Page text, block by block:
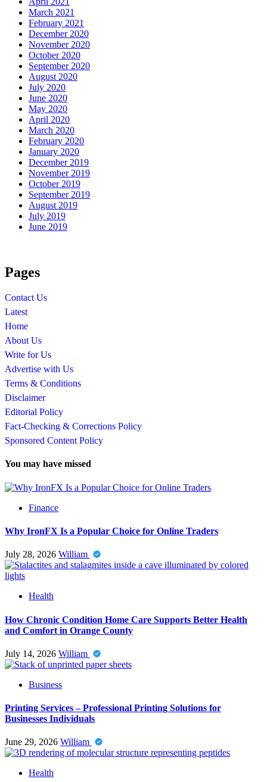
March 2021
February 2021
December 2020
November 2020
October 2020
September 2020
August 2020
July 2020
June 2020
May 2020
April 2020
March 2020
February 2020
January 2020
December 2019
November 2019
October 2019
September 2019
August 2019
July 2019
June 2019
Pages
Contact Us
Latest
Home
About Us
Write for Us
Advertise with Us
Terms & Conditions
Disclaimer
Editorial Policy
Fact-Checking & Corrections Policy
Sponsored Content Policy
You may have missed
Finance
Why IronFX Is a Popular Choice for Online Traders
July 28, 2026 William
Health
How Chronic Condition Home Care Supports Better Health
and Comfort in Orange County
July 14, 2026 William
Business
Printing Services – Professional Printing Solutions for
Businesses Individuals
June 29, 2026 William
Health